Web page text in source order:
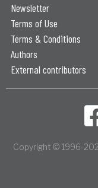
Newsletter
Terms of Use
Terms & Conditions
Authors
External contributors
Copyright © 1996-